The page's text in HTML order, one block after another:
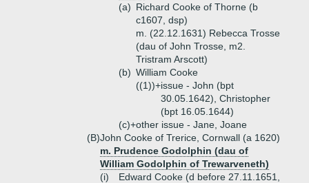
(a) Richard Cooke of Thorne (b
c1607, dsp)
m. (22.12.1631) Rebecca Trosse
(dau of John Trosse, m2.
Tristram Arscott)
(b) William Cooke
((1))+issue - John (bpt
30.05.1642), Christopher
(bpt 16.05.1644)
(c)+other issue - Jane, Joane
(B)John Cooke of Trerice, Cornwall (a 1620)
m. Prudence Godolphin (dau of
William Godolphin of Trewarveneth)
(i)
Edward Cooke (d before 27.11.1651,